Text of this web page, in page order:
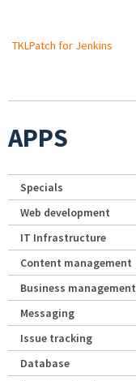
TKLPatch for Jenkins
APPS
Specials
Web development
IT Infrastructure
Content management
Business management
Messaging
Issue tracking
Database